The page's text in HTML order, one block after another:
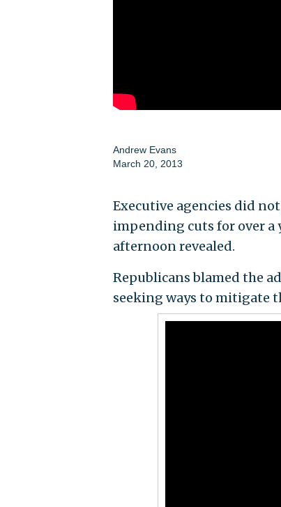
Andrew Evans
March 20, 2013
Executive agencies did
impending cuts for over a
afternoon revealed.
Republicans blamed the
seeking ways to mitigate